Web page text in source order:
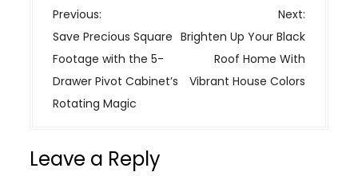
P
o
s
t
n
i
Previous:
Save Precious Square
Footage with the 5-
Drawer Pivot Cabinet’s
Rotating Magic
Next:
Brighten Up Your Black
Roof Home With
Vibrant House Colors
Leave a Reply